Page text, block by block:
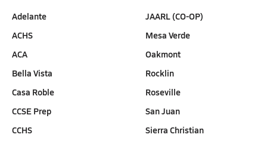
Adelante
ACHS
ACA
Bella Vista
Casa Roble
CCSE Prep
CCHS
JAARL (CO-OP)
Mesa Verde
Oakmont
Rocklin
Roseville
San Juan
Sierra Christian